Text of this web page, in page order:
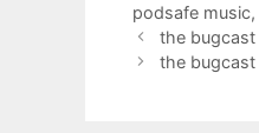
podsafe music,
the bugcast
the bugcast